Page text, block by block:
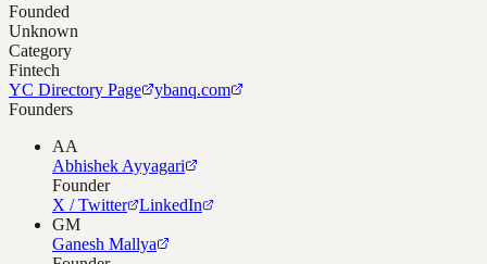
Founded
Unknown
Category
Fintech
YC Directory Page
ybanq.com
Founders
AA
Abhishek Ayyagari
Founder
X / Twitter
LinkedIn
GM
Ganesh Mallya